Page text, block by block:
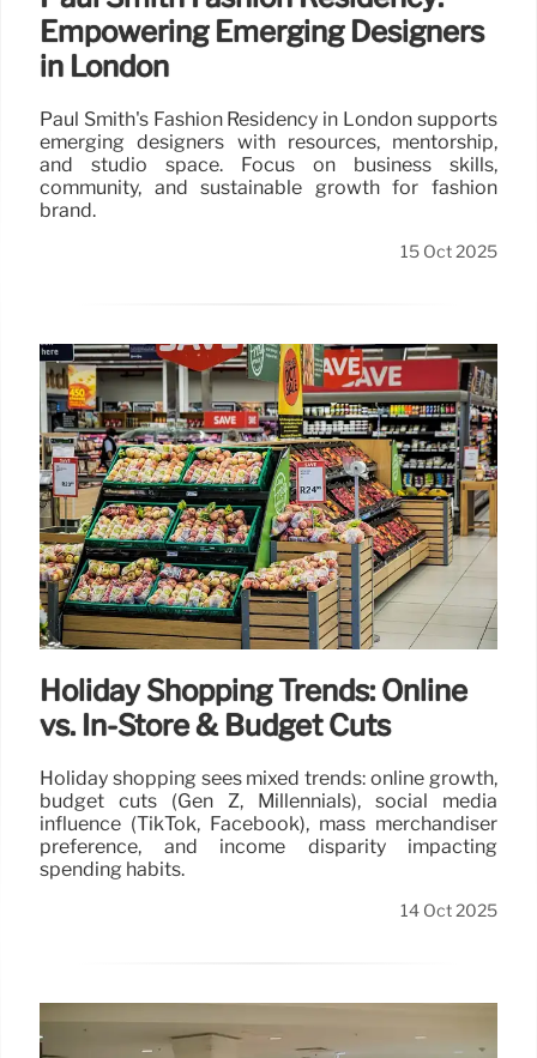
Empowering Emerging Designers
in London
Paul Smith's Fashion Residency in London supports
emerging designers with resources, mentorship,
and studio space. Focus on business skills,
community, and sustainable growth for fashion
brand.
15 Oct 2025
Holiday Shopping Trends: Online
vs. In-Store & Budget Cuts
Holiday shopping sees mixed trends: online growth,
budget cuts (Gen Z, Millennials), social media
influence (TikTok, Facebook), mass merchandiser
preference, and income disparity impacting
spending habits.
14 Oct 2025